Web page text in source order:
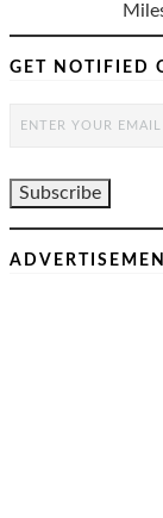
GET NOTIFIED